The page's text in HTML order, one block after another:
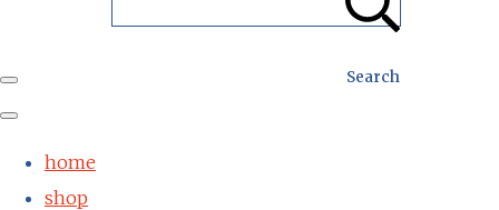
Search
home
shop